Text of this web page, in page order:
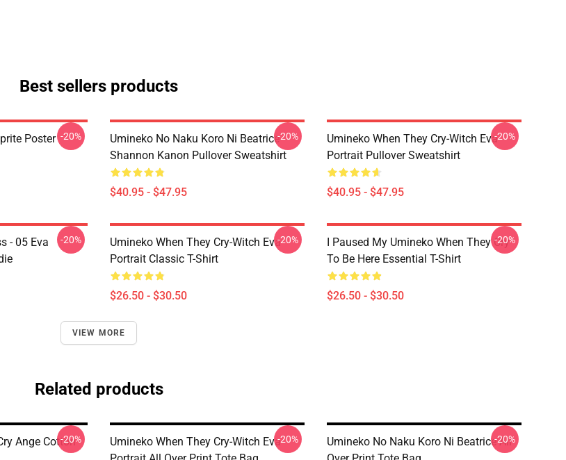
Best sellers products
Poster -20%
Umineko No Naku Koro Ni Beatrice
Shannon Kanon Pullover Sweatshirt
$40.95 - $47.95
-20%
Umineko When They Cry-Witch Eva
Portrait Pullover Sweatshirt
$40.95 - $47.95
-20%
- 05 Eva
-20%
Umineko When They Cry-Witch Eva
Portrait Classic T-Shirt
$26.50 - $30.50
-20%
I Paused My Umineko When They Cry
To Be Here Essential T-Shirt
$26.50 - $30.50
-20%
VIEW MORE
Related products
Ange Cotton
-20%
Umineko When They Cry-Witch Eva-20%
Umineko No Naku Koro Ni Beatrice All
-20%